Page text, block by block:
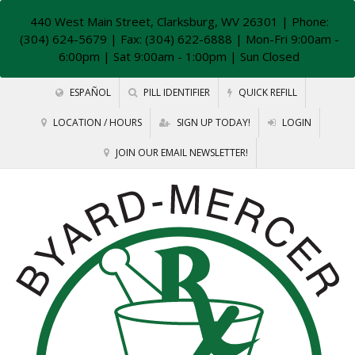
440 West Main Street, Clarksburg, WV 26301 | Phone:
(304) 624-5679 | Fax: (304) 622-6888 | Mon-Fri 9:00am -
6:00pm | Sat 9:00am - 1:00pm | Sun Closed
ESPAÑOL PILL IDENTIFIER QUICK REFILL
LOCATION / HOURS SIGN UP TODAY! LOGIN
JOIN OUR EMAIL NEWSLETTER!